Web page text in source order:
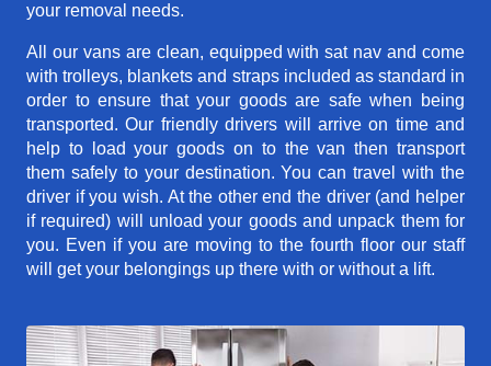
your removal needs.
All our vans are clean, equipped with sat nav and come
with trolleys, blankets and straps included as standard in
order to ensure that your goods are safe when being
transported. Our friendly drivers will arrive on time and
help to load your goods on to the van then transport
them safely to your destination. You can travel with the
driver if you wish. At the other end the driver (and helper
if required) will unload your goods and unpack them for
you. Even if you are moving to the fourth floor our staff
will get your belongings up there with or without a lift.